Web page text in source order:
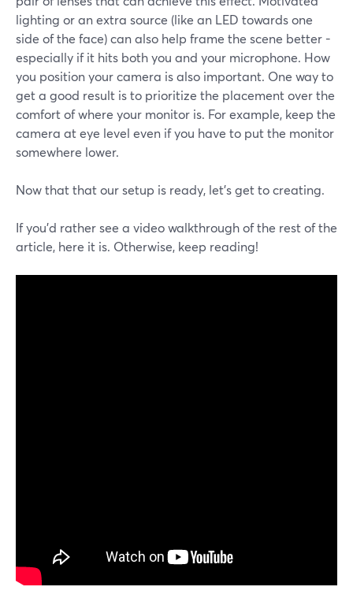
lighting or an extra source (like an LED towards one
side of the face) can also help frame the scene better -
especially if it hits both you and your microphone. How
you position your camera is also important. One way to
get a good result is to prioritize the placement over the
comfort of where your monitor is. For example, keep the
camera at eye level even if you have to put the monitor
somewhere lower.
Now that that our setup is ready, let's get to creating.
If you'd rather see a video walkthrough of the rest of the
article, here it is. Otherwise, keep reading!